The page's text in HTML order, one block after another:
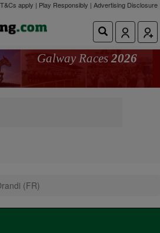
apply | Play Responsibly | Advertising Disclosure
Galway Races 2026
(FR)